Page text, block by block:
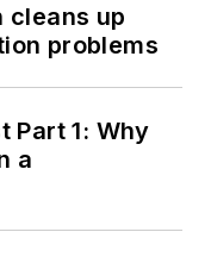
cleans up
problems
Part 1: Why
a